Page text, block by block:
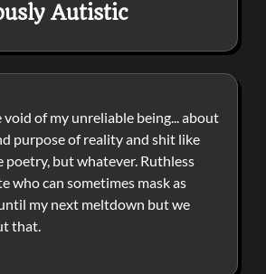
Autistic
of my unreliable being... about
purpose of reality and shit like
poetry, but whatever. Ruthless
who can sometimes mask as
my next meltdown but we
that.